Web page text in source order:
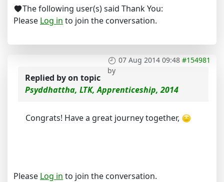
The following user(s) said Thank You:
Please Log in to join the conversation.
07 Aug 2014 09:48 #154981
by
Replied byon topic
Psyddhattha, LTK, Apprenticeship, 2014
Congrats! Have a great journey together,
Please Log in to join the conversation.